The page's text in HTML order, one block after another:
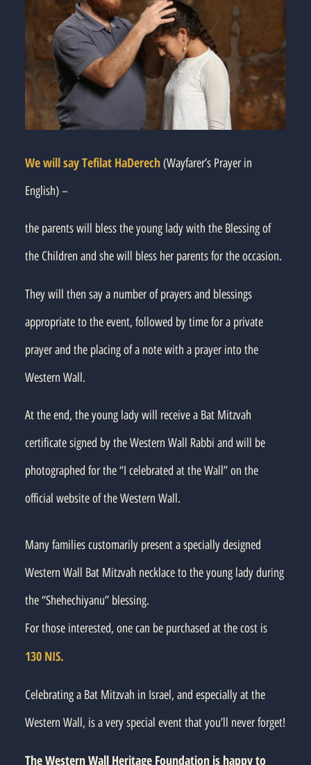
We will say Tefilat HaDerech(Wayfarer’s Prayer in
English) –
the parents will bless the young lady with the Blessing of
the Children and she will bless her parents for the occasion.
They will then say a number of prayers and blessings
appropriate to the event, followed by time for a private
prayer and the placing of a note with a prayer into the
Western Wall.
At the end, the young lady will receive a Bat Mitzvah
certificate signed by the Western Wall Rabbi and will be
photographed for the “I celebrated at the Wall” on the
official website of the Western Wall.
Many families customarily present a specially designed
Western Wall Bat Mitzvah necklace to the young lady during
the “Shehechiyanu” blessing.
For those interested, one can be purchased at the cost is
130 NIS.
Celebrating a Bat Mitzvah in Israel, and especially at the
Western Wall, is a very special event that you’ll never forget!
The Western Wall Heritage Foundation is happy to